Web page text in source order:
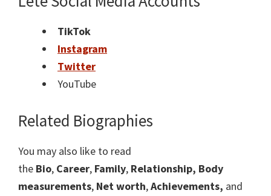
TikTok
Instagram
Twitter
YouTube
Related Biographies
You may also like to read
the Bio, Career, Family, Relationship, Body
measurements, Net worth,Achievements, and